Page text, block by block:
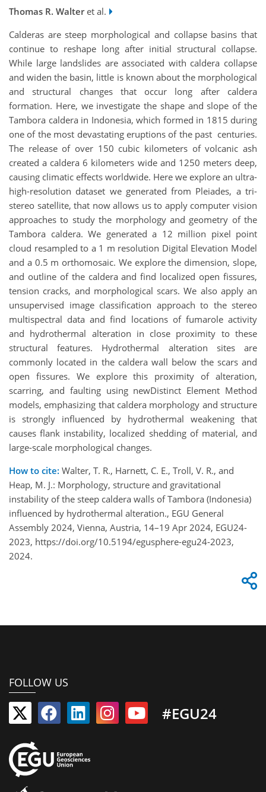
Thomas R. Walteret al.
Calderas are steep morphological and collapse basins that
continue to reshape long after initial structural collapse.
While large landslides are associated with caldera collapse
and widen the basin, little is known about the morphological
and structural changes that occur long after caldera
formation. Here, we investigate the shape and slope of the
Tambora caldera in Indonesia, which formed in 1815 during
one of the most devastating eruptions of the past centuries.
The release of over 150 cubic kilometers of volcanic ash
created a caldera 6 kilometers wide and 1250 meters deep,
causing climatic effects worldwide. Here we explore an ultra-
high-resolution dataset we generated from Pleiades, a tri-
stereo satellite, that now allows us to apply computer vision
approaches to study the morphology and geometry of the
Tambora caldera. We generated a 12 million pixel point
cloud resampled to a 1 m resolution Digital Elevation Model
and a 0.5 m orthomosaic. We explore the dimension, slope,
and outline of the caldera and find localized open fissures,
tension cracks, and morphological scars. We also apply an
unsupervised image classification approach to the stereo
multispectral data and find locations of fumarole activity
and hydrothermal alteration in close proximity to these
structural features. Hydrothermal alteration sites are
commonly located in the caldera wall below the scars and
open fissures. We explore this proximity of alteration,
scarring, and faulting using newDistinct Element Method
models, emphasizing that caldera morphology and structure
is strongly influenced by hydrothermal weakening that
causes flank instability, localized shedding of material, and
large-scale morphological changes.
How to cite: Walter, T. R., Harnett, C. E., Troll, V. R., and
Heap, M. J.: Morphology, structure and gravitational
instability of the steep caldera walls of Tambora (Indonesia)
influenced by hydrothermal alteration., EGU General
Assembly 2024, Vienna, Austria, 14–19 Apr 2024, EGU24-
2023, https://doi.org/10.5194/egusphere-egu24-2023,
2024.
FOLLOW US
#EGU24